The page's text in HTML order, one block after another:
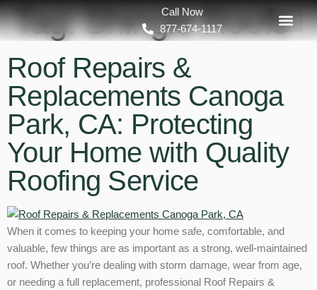
Call Now
877-674-1117
Tag:Shingle Roofs
Roof Repairs &
Replacements Canoga
Park, CA: Protecting
Your Home with Quality
Roofing Service
When it comes to keeping your home safe, comfortable, and
valuable, few things are as important as a strong, well-maintained
roof. Whether you’re dealing with storm damage, wear from age,
or needing a full replacement, professional Roof Repairs &